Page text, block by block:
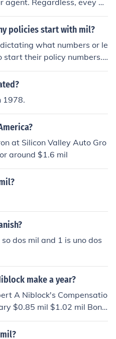
Regardless, evey ho
$500,000 liability cover
4lifeguild
policies start with mil?
what numbers or le
start their policy numbers.
choose to use is their o
there are multiple co
companies that start
PA and their homeown
numbers only while othe
and numbers however be
1978.
at Silicon Valley Auto Gro
around $1.6 mil
dos mil and 1 is uno dos
make a year?
A Niblock's Compensatio
$0.85 mil $1.02 mil Bonu
mil $0.73 mil Stock G
Compensation $5.50 mil